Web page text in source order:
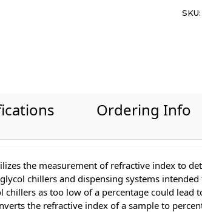
SKU:
Ordering Info
the measurement of refractive index to
chillers and dispensing systems
as too low of a percentage could
the refractive index of a sample to